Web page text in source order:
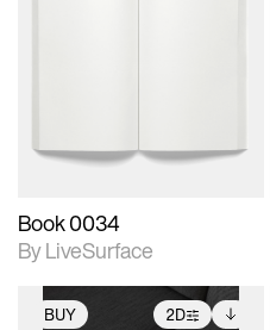
Book 0034
By LiveSurface
BUY 2D